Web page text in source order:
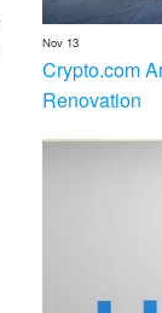
Nov 13
Crypto.com
Renovation